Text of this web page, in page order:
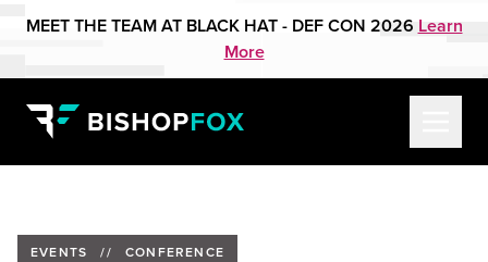
MEET THE TEAM AT BLACK HAT - DEF CON 2026 Learn
More
EVENTS // CONFERENCE